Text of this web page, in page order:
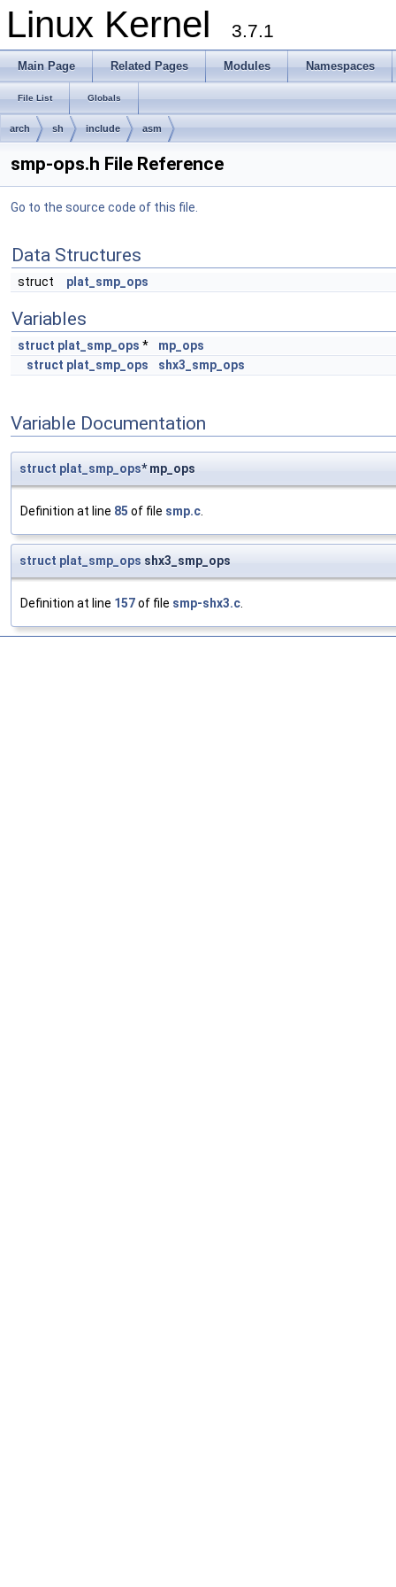
Linux Kernel 3.7.1
Main Page Related Pages Modules Namespaces
File List Globals
arch sh include asm
smp-ops.h File Reference
Go to the source code of this file.
Data Structures
struct plat_smp_ops
Variables
struct plat_smp_ops *
mp_ops
struct plat_smp_ops shx3_smp_ops
Variable Documentation
struct plat_smp_ops* mp_ops
Definition at line 85 of file smp.c
struct plat_smp_ops shx3_smp_ops
Definition at line 157of file smp-shx3.c